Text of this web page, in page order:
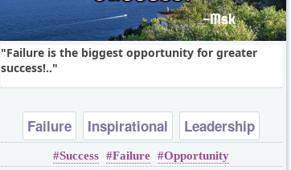
Failure is the biggest opportunity for greater
success!..
Failure Inspirational
Leadership
Short
One liners
Success Failure Opportunity